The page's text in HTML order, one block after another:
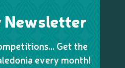
Newsletter
Get the
every month!